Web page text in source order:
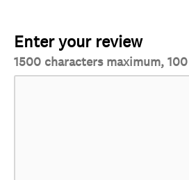
Enter your review
1500 characters maximum,